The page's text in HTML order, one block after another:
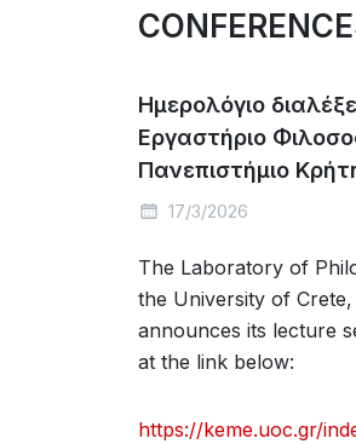
Hμερολόγιο
Εργαστήριο
Πανεπιστήμιο
17/3/2026
The Laboratory of
the University of
announces its lecture
at the link below:
https://keme.uoc.gr/